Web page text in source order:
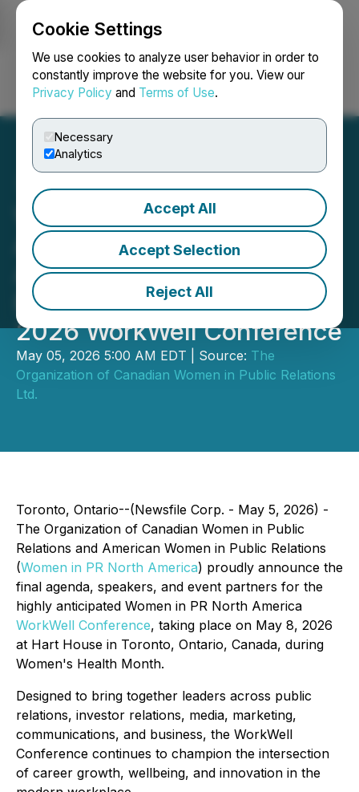
Cookie Settings
We use cookies to analyze user behavior in order to
constantly improve the website for you. View our
Privacy Policy and Terms of Use.
Necessary
Analytics
Accept All
Accept Selection
Reject All
Login Search Français
Women in PR North
America Announces Final
Agenda, Speakers and
Event Partners for the
2026 WorkWell Conference
May 05, 2026 5:00 AM EDT | Source: The
Organization of Canadian Women in Public Relations
Ltd.
Toronto, Ontario--(Newsfile Corp. - May 5, 2026) -
The Organization of Canadian Women in Public
Relations and American Women in Public Relations
(Women in PR North America) proudly announce the
final agenda, speakers, and event partners for the
highly anticipated Women in PR North America
WorkWell Conference, taking place on May 8, 2026
at Hart House in Toronto, Ontario, Canada, during
Women's Health Month.
Designed to bring together leaders across public
relations, investor relations, media, marketing,
communications, and business, the WorkWell
Conference continues to champion the intersection
of career growth, wellbeing, and innovation in the